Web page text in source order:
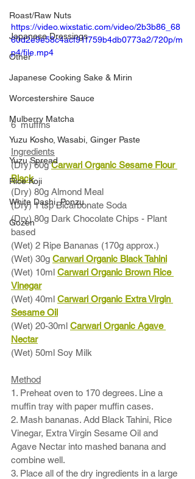
Roast/Raw Nuts
Japanese Dressings
Other
Japanese Cooking Sake & Mirin
Worcestershire Sauce
Mulberry Matcha
Yuzu Kosho, Wasabi, Ginger Paste
Yuzu Spread
Rice Koji
White Dashi, Ponzu
Gozen
https://video.wixstatic.com/video/2b3b86_68
60d2e9e58c4acf91f759b4db0773a2/720p/m
p4/file.mp4
6  muffins
Ingredients
(Dry) 60g Carwari Organic Sesame Flour
Black
(Dry) 80g Almond Meal
(Dry) 1 tsp Bicarbonate Soda
(Dry) 80g Dark Chocolate Chips - Plant
based
(Wet) 2 Ripe Bananas (170g approx.)
(Wet) 30g Carwari Organic Black Tahini
(Wet) 10ml Carwari Organic Brown Rice
Vinegar
(Wet) 40ml Carwari Organic Extra Virgin
Sesame Oil
(Wet) 20-30ml Carwari Organic Agave
Nectar
(Wet) 50ml Soy Milk
Method
1. Preheat oven to 170 degrees. Line a
muffin tray with paper muffin cases.
2. Mash bananas. Add Black Tahini, Rice
Vinegar, Extra Virgin Sesame Oil and
Agave Nectar into mashed banana and
combine well.
3. Place all of the dry ingredients in a large